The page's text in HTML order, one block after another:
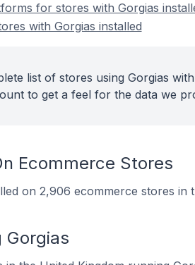
for stores with Gorgias
with Gorgias installed
list of stores using Gorgias
to get a feel for the data we
Ecommerce Stores
on 2,906 ecommerce stores in
Gorgias